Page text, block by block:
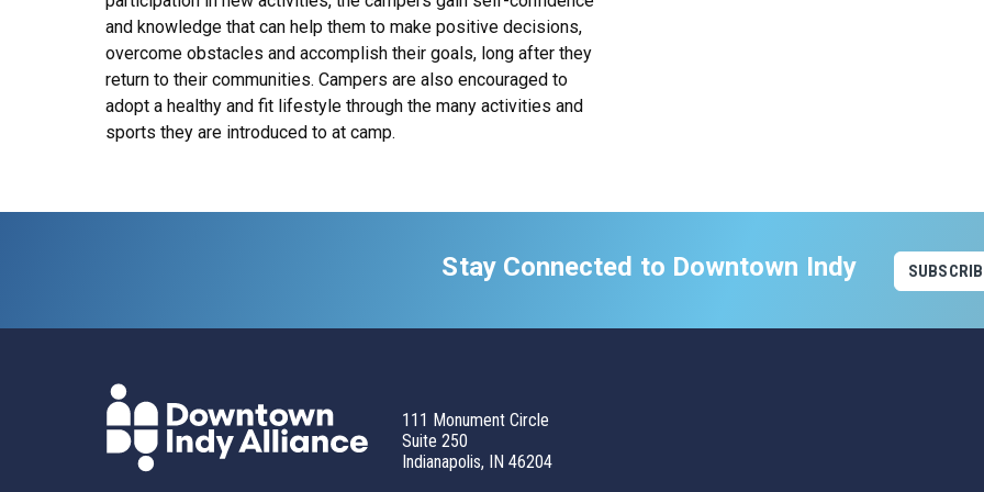
and knowledge that can help them to make positive decisions,
overcome obstacles and accomplish their goals, long after they
return to their communities. Campers are also encouraged to
adopt a healthy and fit lifestyle through the many activities and
sports they are introduced to at camp.
Stay Connected to Downtown Indy
111 Monument Circle
Suite 250
Indianapolis, IN 46204